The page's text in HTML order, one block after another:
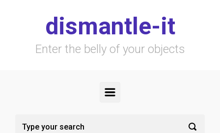
dismantle-it
Enter the belly of your objects